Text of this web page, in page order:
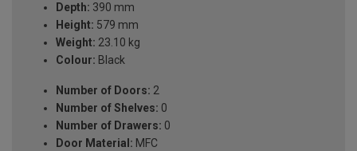
Depth: 390 mm
Height: 579 mm
Weight: 23.10 kg
Colour: Black
Number of Doors: 2
Number of Shelves: 0
Number of Drawers: 0
Door Material: MFC